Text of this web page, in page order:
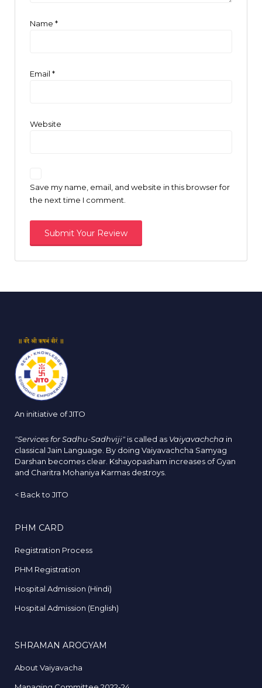
Name *
Email *
Website
Save my name, email, and website in this browser for
the next time I comment.
An initiative of JITO
"Services for Sadhu-Sadhviji" is called as Vaiyavachcha in
classical Jain Language. By doing Vaiyavachcha Samyag
Darshan becomes clear. Kshayopasham increases of Gyan
and Charitra Mohaniya Karmas destroys.
< Back to JITO
PHM CARD
Registration Process
PHM Registration
Hospital Admission (Hindi)
Hospital Admission (English)
SHRAMAN AROGYAM
About Vaiyavacha